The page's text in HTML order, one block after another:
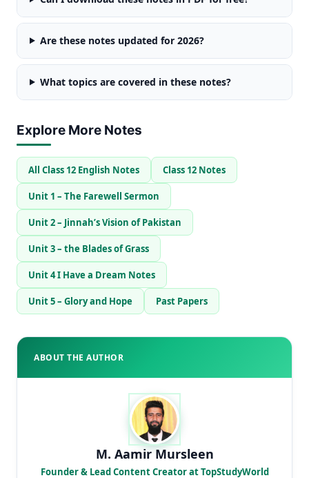
Are these notes updated for 2026?
What topics are covered in these notes?
Explore More Notes
All Class 12 English Notes Class 12 Notes
Unit 1 – The Farewell Sermon
Unit 2 – Jinnah’s Vision of Pakistan
Unit 3 – the Blades of Grass
Unit 4 I Have a Dream Notes
Unit 5 – Glory and Hope Past Papers
ABOUT THE AUTHOR
M. Aamir Mursleen
Founder & Lead Content Creator at TopStudyWorld